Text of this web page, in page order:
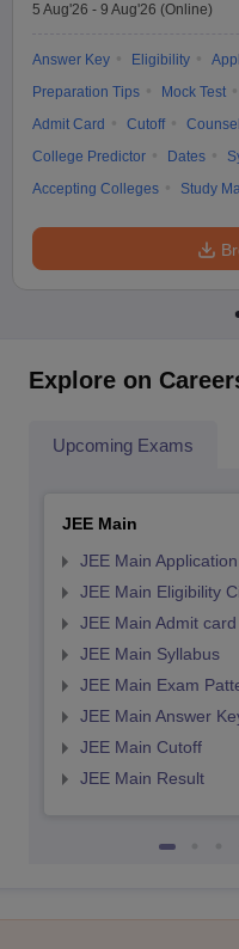
5 Aug'26 - 9 Aug'26 (Online)
Answer Key Eligibility
Preparation Tips
Mock Test
Admit Card
Cutoff
College Predictor
Dates
Accepting Colleges
Study
Explore on
Upcoming Exams
JEE Main
JEE Main
JEE Main Eligibility
JEE Main Admit card
JEE Main Syllabus
JEE Main Exam
JEE Main Answer
JEE Main Cutoff
JEE Main Result